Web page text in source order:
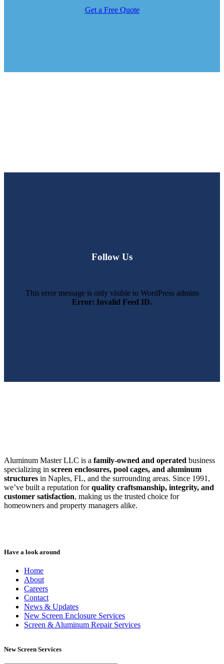
Get a Free Quote
Follow Us
This error message is only visible to WordPress admins
Error: Invalid Feed ID.
Aluminum Master LLC is a family-owned and operated business
specializing in screen enclosures, pool cages, and aluminum
structures in Naples, FL, and the surrounding areas. Since 1991,
we’ve built a reputation forquality craftsmanship, integrity, and
customer satisfaction, making us the trusted choice for
homeowners and property managers alike.
Have a look around
Home
About
Careers
Contact
News & Updates
New Screen Enclosure Services
Screen & Aluminum Repair Services
New Screen Services